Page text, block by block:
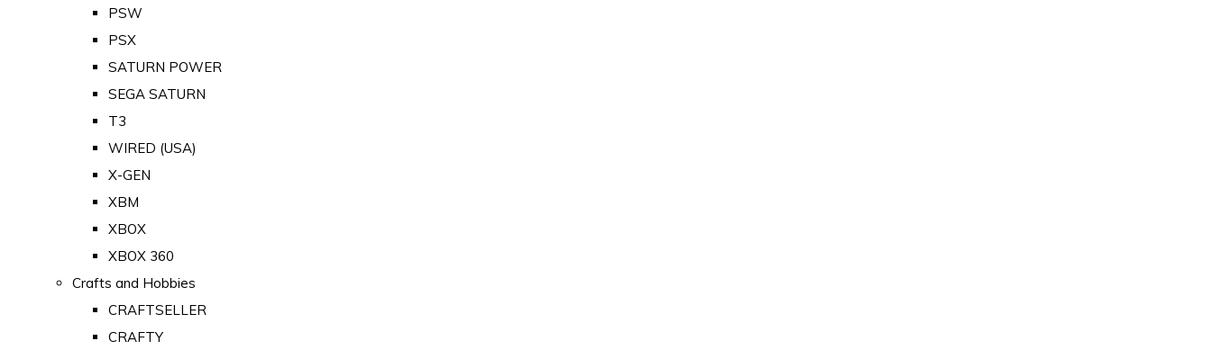
PSW
PSX
SATURN POWER
SEGA SATURN
T3
WIRED (USA)
X-GEN
XBM
XBOX
XBOX 360
Crafts and Hobbies
CRAFTSELLER
CRAFTY